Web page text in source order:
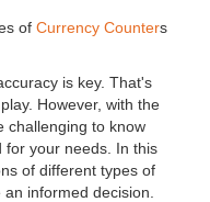
of Currency Counters
is key. That's
However, with the
challenging to know
for your needs. In this
of different types of
informed decision.